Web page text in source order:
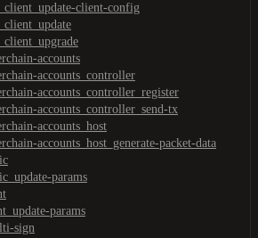
client-config
accounts
accounts_controller
accounts_controller_register
accounts_controller_send-tx
accounts_host
accounts_host_generate-packet-data
params
params
sign